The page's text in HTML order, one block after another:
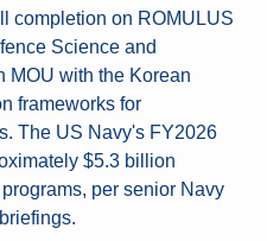
completion on ROMULUS
Science and
MOU with the Korean
frameworks for
The US Navy's FY2026
$5.3 billion
per senior Navy